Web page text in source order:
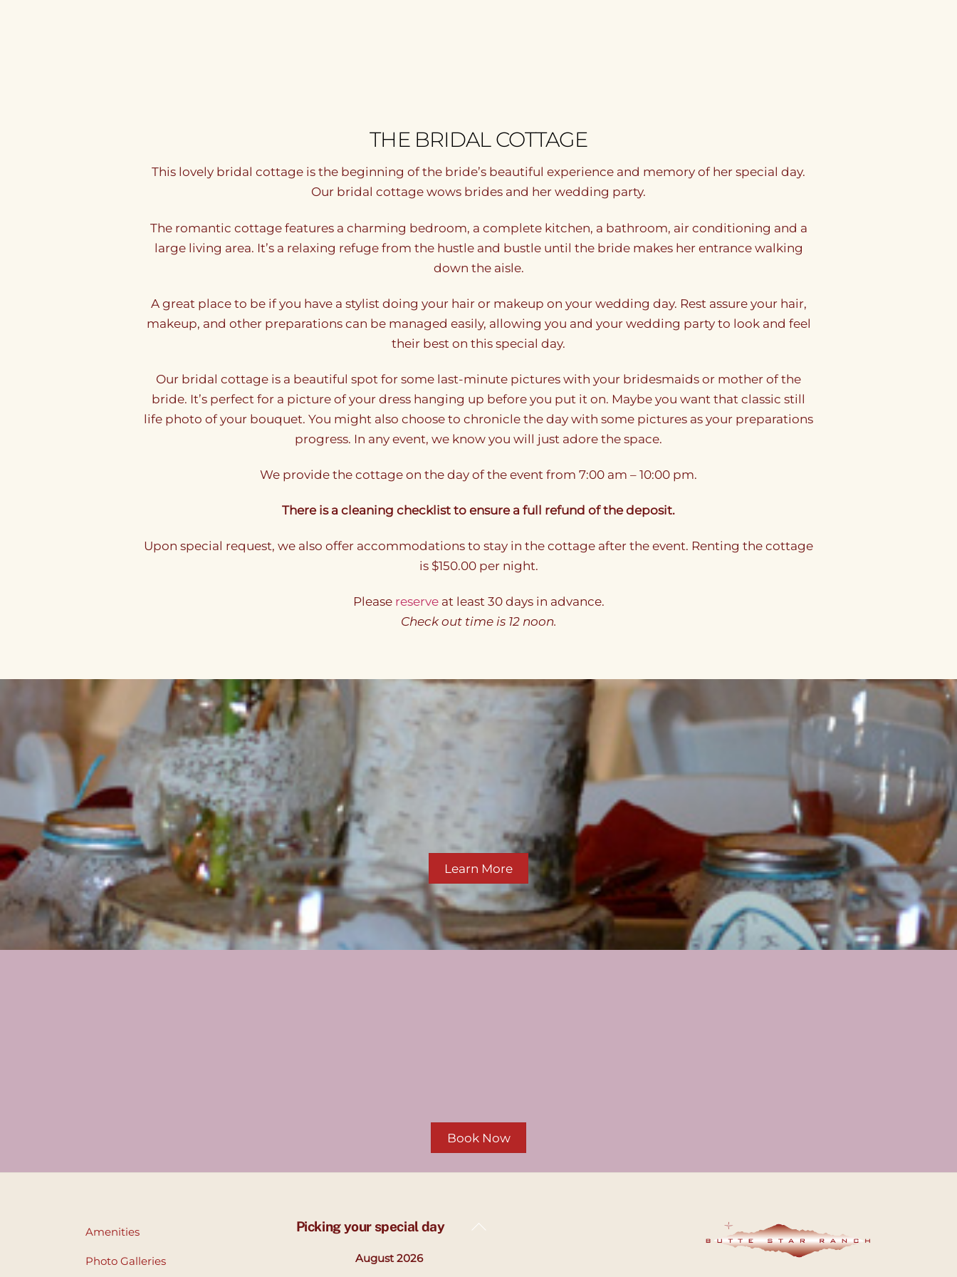
THE BRIDAL COTTAGE
This lovely bridal cottage is the beginning of the bride’s beautiful experience and memory of her special day.
Our bridal cottage wows brides and her wedding party.
The romantic cottage features a charming bedroom, a complete kitchen, a bathroom, air conditioning and a
large living area. It’s a relaxing refuge from the hustle and bustle until the bride makes her entrance walking
down the aisle.
A great place to be if you have a stylist doing your hair or makeup on your wedding day. Rest assure your hair,
makeup, and other preparations can be managed easily, allowing you and your wedding party to look and feel
their best on this special day.
Our bridal cottage is a beautiful spot for some last-minute pictures with your bridesmaids or mother of the
bride. It’s perfect for a picture of your dress hanging up before you put it on. Maybe you want that classic still
life photo of your bouquet. You might also choose to chronicle the day with some pictures as your preparations
progress. In any event, we know you will just adore the space.
We provide the cottage on the day of the event from 7:00 am – 10:00 pm.
There is a cleaning checklist to ensure a full refund of the deposit.
Upon special request, we also offer accommodations to stay in the cottage after the event. Renting the cottage
is $150.00 per night.
Please reserve at least 30 days in advance.
Check out time is 12 noon.
Learn More
Book Now
Back
Amenities
Photo Galleries
Picking your special day
August 2026